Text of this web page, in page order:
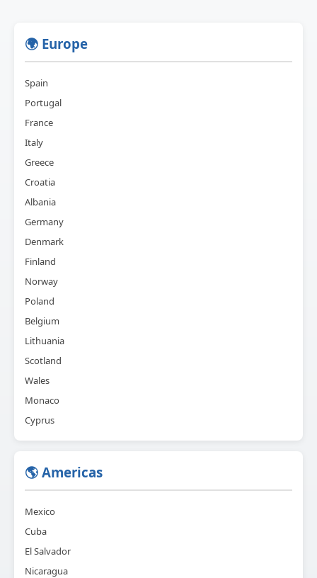
🌍 Europe
Spain
Portugal
France
Italy
Greece
Croatia
Albania
Germany
Denmark
Finland
Norway
Poland
Belgium
Lithuania
Scotland
Wales
Monaco
Cyprus
🌎 Americas
Mexico
Cuba
El Salvador
Nicaragua